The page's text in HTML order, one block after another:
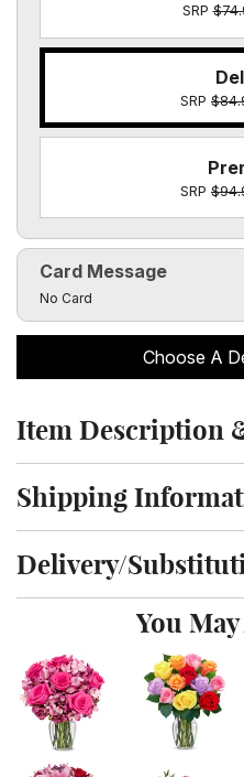
SRP
SRP
SRP
Card Message
Click to toggle visibility
No Card
Choose A
Click to toggle item
Item Description
Click to toggle shipping
Shipping
Click to toggle delivery and
Delivery/
You